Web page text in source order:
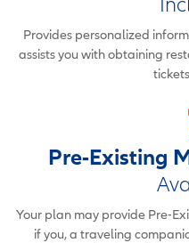
Provides personalized
assists you with obtaining
Pre-Existing
Your plan may provide Pre-
if you, a traveling